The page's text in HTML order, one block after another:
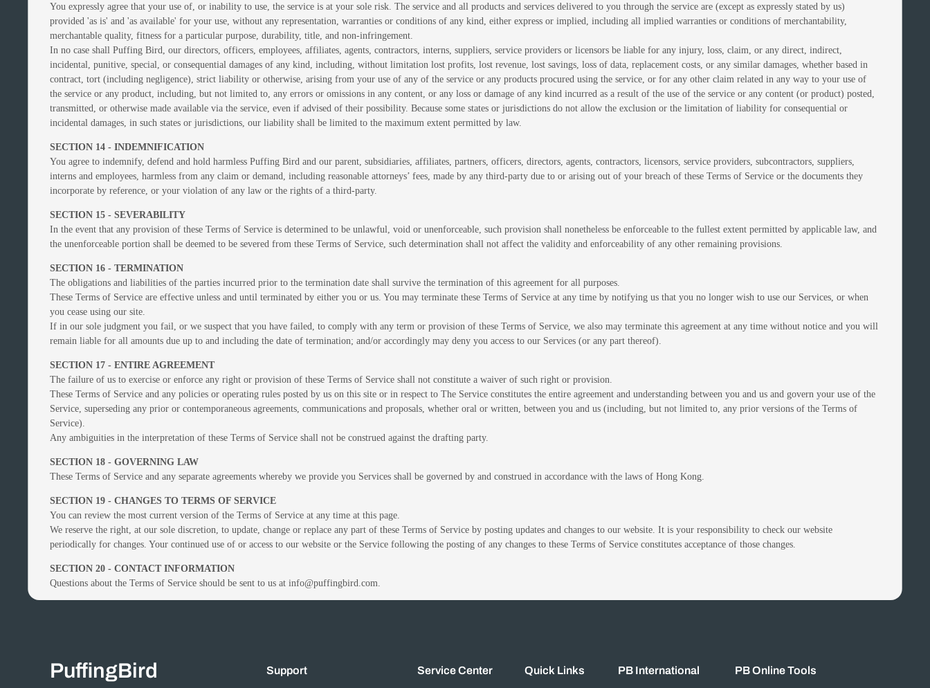
You expressly agree that your use of, or inability to use, the service is at your sole risk. The service and all products and services delivered to you through the service are (except as expressly stated by us)
provided 'as is' and 'as available' for your use, without any representation, warranties or conditions of any kind, either express or implied, including all implied warranties or conditions of merchantability,
merchantable quality, fitness for a particular purpose, durability, title, and non-infringement.
In no case shall Puffing Bird, our directors, officers, employees, affiliates, agents, contractors, interns, suppliers, service providers or licensors be liable for any injury, loss, claim, or any direct, indirect,
incidental, punitive, special, or consequential damages of any kind, including, without limitation lost profits, lost revenue, lost savings, loss of data, replacement costs, or any similar damages, whether based in
contract, tort (including negligence), strict liability or otherwise, arising from your use of any of the service or any products procured using the service, or for any other claim related in any way to your use of
the service or any product, including, but not limited to, any errors or omissions in any content, or any loss or damage of any kind incurred as a result of the use of the service or any content (or product) posted,
transmitted, or otherwise made available via the service, even if advised of their possibility. Because some states or jurisdictions do not allow the exclusion or the limitation of liability for consequential or
incidental damages, in such states or jurisdictions, our liability shall be limited to the maximum extent permitted by law.
SECTION 14 - INDEMNIFICATION
You agree to indemnify, defend and hold harmless Puffing Bird and our parent, subsidiaries, affiliates, partners, officers, directors, agents, contractors, licensors, service providers, subcontractors, suppliers,
interns and employees, harmless from any claim or demand, including reasonable attorneys’ fees, made by any third-party due to or arising out of your breach of these Terms of Service or the documents they
incorporate by reference, or your violation of any law or the rights of a third-party.
SECTION 15 - SEVERABILITY
In the event that any provision of these Terms of Service is determined to be unlawful, void or unenforceable, such provision shall nonetheless be enforceable to the fullest extent permitted by applicable law, and
the unenforceable portion shall be deemed to be severed from these Terms of Service, such determination shall not affect the validity and enforceability of any other remaining provisions.
SECTION 16 - TERMINATION
The obligations and liabilities of the parties incurred prior to the termination date shall survive the termination of this agreement for all purposes.
These Terms of Service are effective unless and until terminated by either you or us. You may terminate these Terms of Service at any time by notifying us that you no longer wish to use our Services, or when
you cease using our site.
If in our sole judgment you fail, or we suspect that you have failed, to comply with any term or provision of these Terms of Service, we also may terminate this agreement at any time without notice and you will
remain liable for all amounts due up to and including the date of termination; and/or accordingly may deny you access to our Services (or any part thereof).
SECTION 17 - ENTIRE AGREEMENT
The failure of us to exercise or enforce any right or provision of these Terms of Service shall not constitute a waiver of such right or provision.
These Terms of Service and any policies or operating rules posted by us on this site or in respect to The Service constitutes the entire agreement and understanding between you and us and govern your use of the
Service, superseding any prior or contemporaneous agreements, communications and proposals, whether oral or written, between you and us (including, but not limited to, any prior versions of the Terms of
Service).
Any ambiguities in the interpretation of these Terms of Service shall not be construed against the drafting party.
SECTION 18 - GOVERNING LAW
These Terms of Service and any separate agreements whereby we provide you Services shall be governed by and construed in accordance with the laws of Hong Kong.
SECTION 19 - CHANGES TO TERMS OF SERVICE
You can review the most current version of the Terms of Service at any time at this page.
We reserve the right, at our sole discretion, to update, change or replace any part of these Terms of Service by posting updates and changes to our website. It is your responsibility to check our website
periodically for changes. Your continued use of or access to our website or the Service following the posting of any changes to these Terms of Service constitutes acceptance of those changes.
SECTION 20 - CONTACT INFORMATION
Questions about the Terms of Service should be sent to us at info@puffingbird.com.
PuffingBird Support Service Center Quick Links PB International PB Online Tools